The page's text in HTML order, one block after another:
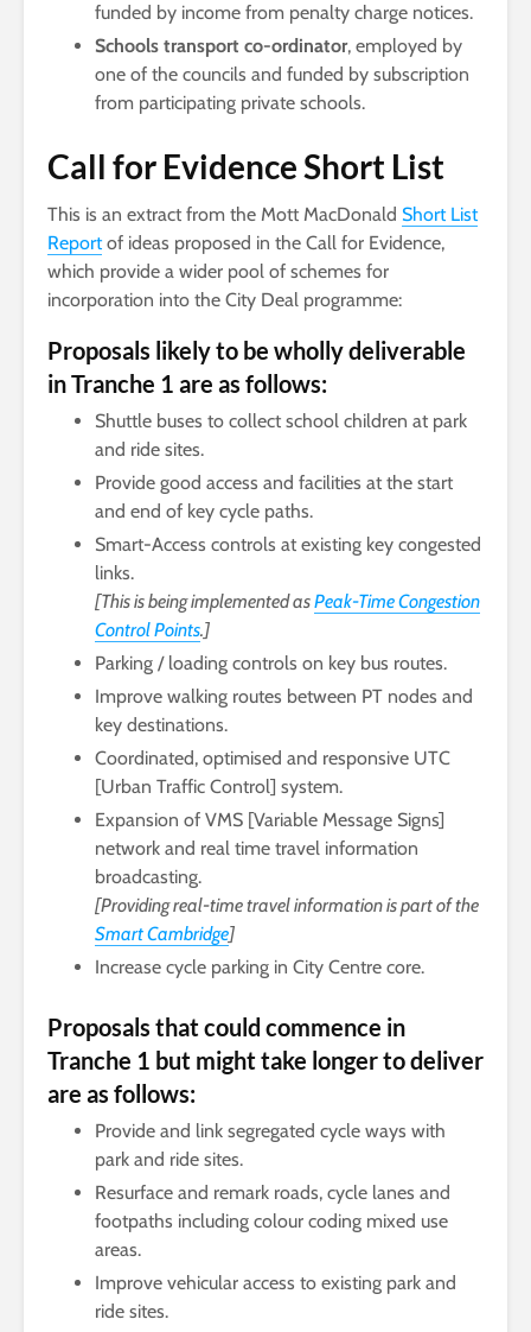
funded by income from penalty charge notices.
Schools transport co-ordinator, employed by
one of the councils and funded by subscription
from participating private schools.
Call for Evidence Short List
This is an extract from the Mott MacDonald Short List
Reportof ideas proposed in the Call for Evidence,
which provide a wider pool of schemes for
incorporation into the City Deal programme:
Proposals likely to be wholly deliverable
in Tranche 1 are as follows:
Shuttle buses to collect school children at park
and ride sites.
Provide good access and facilities at the start
and end of key cycle paths.
Smart-Access controls at existing key congested
links.
[This is being implemented asPeak-Time Congestion
Control Points.]
Parking / loading controls on key bus routes.
Improve walking routes between PT nodes and
key destinations.
Coordinated, optimised and responsive UTC
[Urban Traffic Control] system.
Expansion of VMS [Variable Message Signs]
network and real time travel information
broadcasting.
[Providing real-time travel information is part of the
Smart Cambridge]
Increase cycle parking in City Centre core.
Proposals that could commence in
Tranche 1 but might take longer to deliver
are as follows:
Provide and link segregated cycle ways with
park and ride sites.
Resurface and remark roads, cycle lanes and
footpaths including colour coding mixed use
areas.
Improve vehicular access to existing park and
ride sites.